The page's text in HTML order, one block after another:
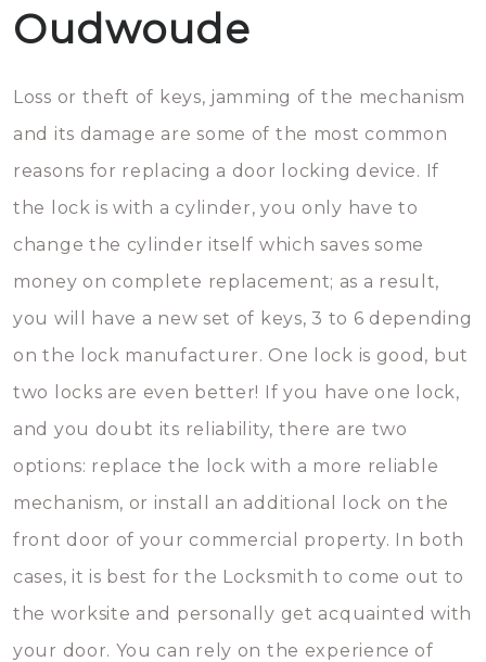
Oudwoude
Loss or theft of keys, jamming of the mechanism
and its damage are some of the most common
reasons for replacing a door locking device. If
the lock is with a cylinder, you only have to
change the cylinder itself which saves some
money on complete replacement; as a result,
you will have a new set of keys, 3 to 6 depending
on the lock manufacturer. One lock is good, but
two locks are even better! If you have one lock,
and you doubt its reliability, there are two
options: replace the lock with a more reliable
mechanism, or install an additional lock on the
front door of your commercial property. In both
cases, it is best for the Locksmith to come out to
the worksite and personally get acquainted with
your door. You can rely on the experience of